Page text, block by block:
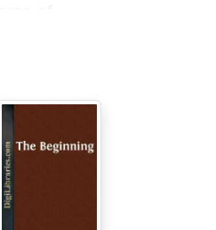
of
if there are
I have a
to sanity
travelers—in
back to
a billion or